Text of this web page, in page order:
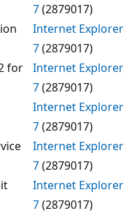
7(2879017)
Internet Explorer
7(2879017)
for
Internet Explorer
7(2879017)
Internet Explorer
7(2879017)
Internet Explorer
7(2879017)
Internet Explorer
7(2879017)